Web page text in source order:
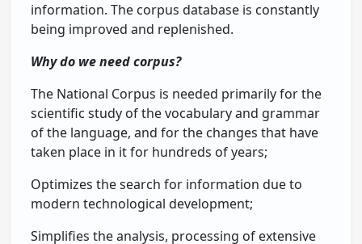
information. The corpus database is constantly
being improved and replenished.
Why do we need corpus?
The National Corpus is needed primarily for the
scientific study of the vocabulary and grammar
of the language, and for the changes that have
taken place in it for hundreds of years;
Optimizes the search for information due to
modern technological development;
Simplifies the analysis, processing of extensive